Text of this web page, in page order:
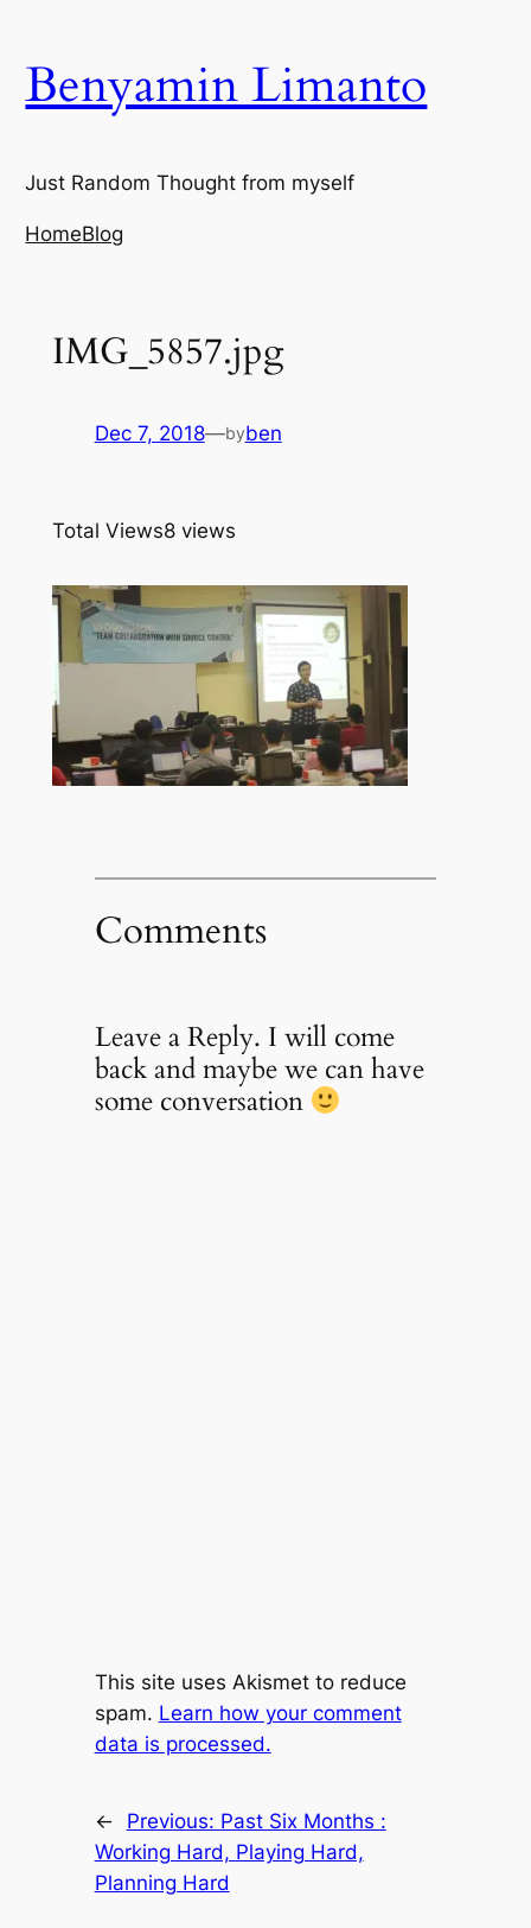
content
Benyamin Limanto
Just Random Thought from myself
HomeBlog
IMG_5857.jpg
Dec 7, 2018—byben
Total Views8 views
Comments
Leave a Reply. I will come
back and maybe we can have
some conversation
This site uses Akismet to reduce
spam. Learn how your comment
data is processed.
← Previous: Past Six Months :
Working Hard, Playing Hard,
Planning Hard